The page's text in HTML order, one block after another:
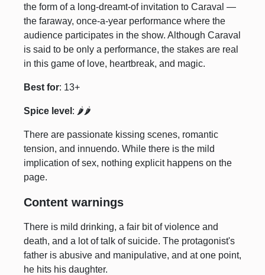
the form of a long-dreamt-of invitation to Caraval —
the faraway, once-a-year performance where the
audience participates in the show. Although Caraval
is said to be only a performance, the stakes are real
in this game of love, heartbreak, and magic.
Best for: 13+
Spice level : 🌶️🌶️
There are passionate kissing scenes, romantic
tension, and innuendo. While there is the mild
implication of sex, nothing explicit happens on the
page.
Content warnings
There is mild drinking, a fair bit of violence and
death, and a lot of talk of suicide. The protagonist's
father is abusive and manipulative, and at one point,
he hits his daughter.